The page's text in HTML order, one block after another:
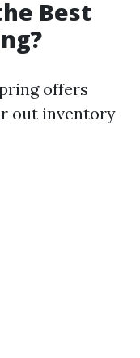
Best
offers
out inventory